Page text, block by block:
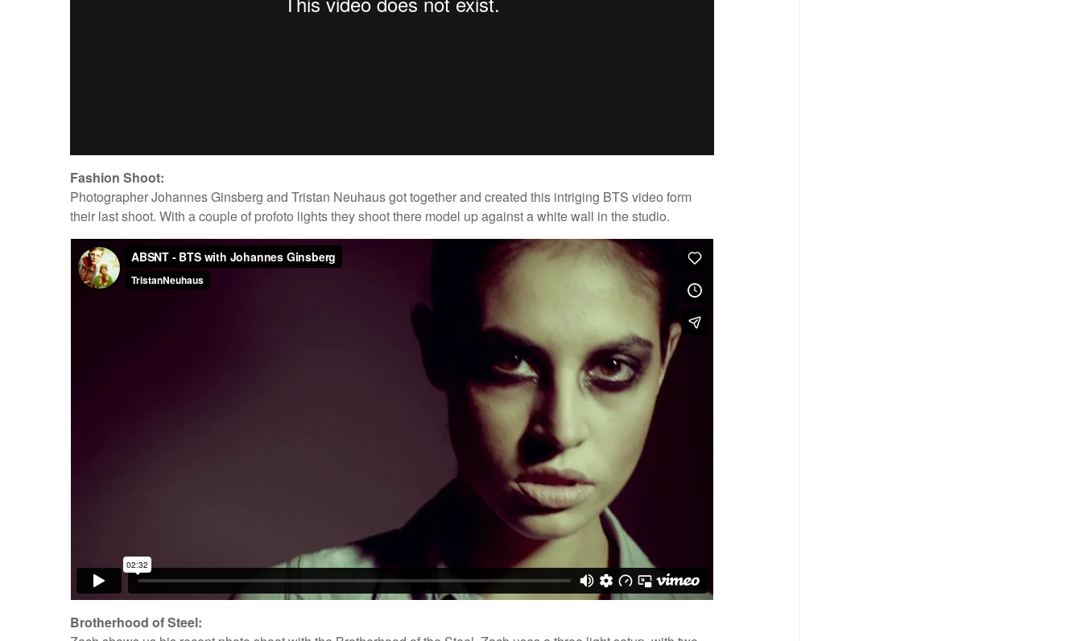
Fashion Shoot:
Photographer Johannes Ginsberg and Tristan Neuhaus got together and created this intriging BTS video form
their last shoot. With a couple of profoto lights they shoot there model up against a white wall in the studio.
Brotherhood of Steel: